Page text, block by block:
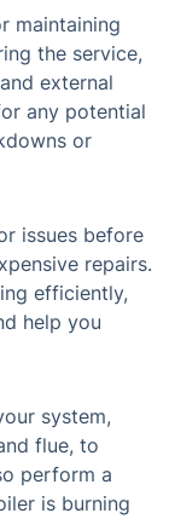
maintaining
the service,
external
any potential
or
issues before
repairs.
efficiently,
help you
system,
flue, to
perform a
is burning